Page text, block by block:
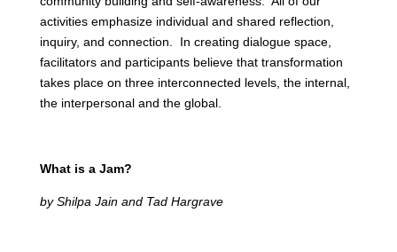
activities emphasize individual and shared reflection,
inquiry, and connection. In creating dialogue space,
facilitators and participants believe that transformation
takes place on three interconnected levels, the internal,
the interpersonal and the global.
What is a Jam?
by Shilpa Jain and Tad Hargrave